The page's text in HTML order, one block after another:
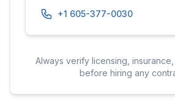
+1 605-377-0030
Always verify licensing,
before hiring any